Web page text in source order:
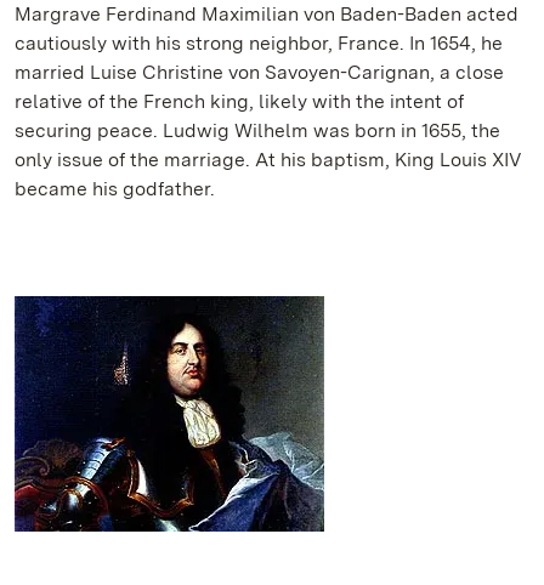
Margrave Ferdinand Maximilian von Baden-Baden acted
cautiously with his strong neighbor, France. In 1654, he
married Luise Christine von Savoyen-Carignan, a close
relative of the French king, likely with the intent of
securing peace. Ludwig Wilhelm was born in 1655, the
only issue of the marriage. At his baptism, King Louis XIV
became his godfather.